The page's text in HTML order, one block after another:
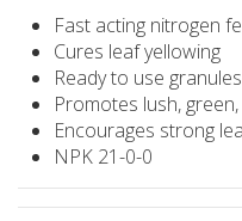
Fast acting nitrogen
Cures leaf yellowing
Ready to use granules
Promotes lush,
Encourages strong
NPK 21-0-0